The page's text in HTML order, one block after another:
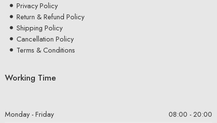
Privacy Policy
Return & Refund Policy
Shipping Policy
Cancellation Policy
Terms & Conditions
Working Time
Monday - Friday
08:00 - 20:00